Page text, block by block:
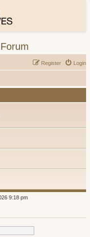
Login
Register
9:18 pm